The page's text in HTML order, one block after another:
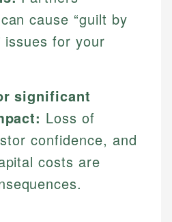
cause “guilt by
issues for your
significant
Loss of
confidence, and
costs are